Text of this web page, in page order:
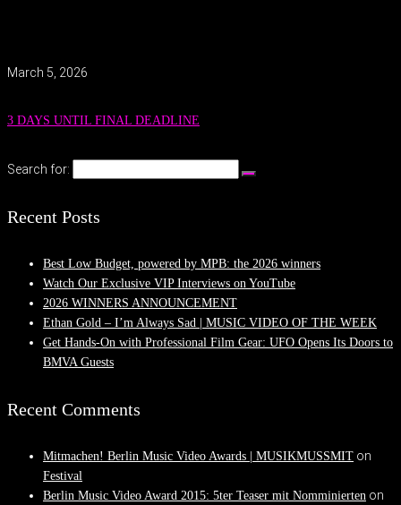
March 5, 2026
3 DAYS UNTIL FINAL DEADLINE
Search for:
Recent Posts
Best Low Budget, powered by MPB: the 2026 winners
Watch Our Exclusive VIP Interviews on YouTube
2026 WINNERS ANNOUNCEMENT
Ethan Gold – I’m Always Sad | MUSIC VIDEO OF THE WEEK
Get Hands-On with Professional Film Gear: UFO Opens Its Doors to
BMVA Guests
Recent Comments
Mitmachen! Berlin Music Video Awards | MUSIKMUSSMIT on
Festival
Berlin Music Video Award 2015: 5ter Teaser mit Nomminierten on